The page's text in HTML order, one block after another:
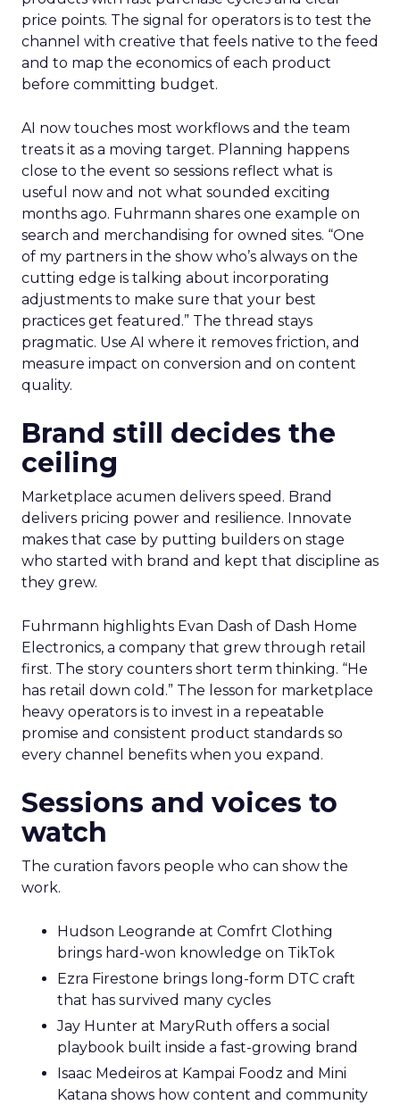
price points. The signal for operators is to test the
channel with creative that feels native to the feed
and to map the economics of each product
before committing budget.
AI now touches most workflows and the team
treats it as a moving target. Planning happens
close to the event so sessions reflect what is
useful now and not what sounded exciting
months ago. Fuhrmann shares one example on
search and merchandising for owned sites. “One
of my partners in the show who’s always on the
cutting edge is talking about incorporating
adjustments to make sure that your best
practices get featured.” The thread stays
pragmatic. Use AI where it removes friction, and
measure impact on conversion and on content
quality.
Brand still decides the
ceiling
Marketplace acumen delivers speed. Brand
delivers pricing power and resilience. Innovate
makes that case by putting builders on stage
who started with brand and kept that discipline as
they grew.
Fuhrmann highlights Evan Dash of Dash Home
Electronics, a company that grew through retail
first. The story counters short term thinking. “He
has retail down cold.” The lesson for marketplace
heavy operators is to invest in a repeatable
promise and consistent product standards so
every channel benefits when you expand.
Sessions and voices to
watch
The curation favors people who can show the
work.
Hudson Leogrande at Comfrt Clothing
brings hard-won knowledge on TikTok
Ezra Firestone brings long-form DTC craft
that has survived many cycles
Jay Hunter at MaryRuth offers a social
playbook built inside a fast-growing brand
Isaac Medeiros at Kampai Foodz and Mini
Katana shows how content and community